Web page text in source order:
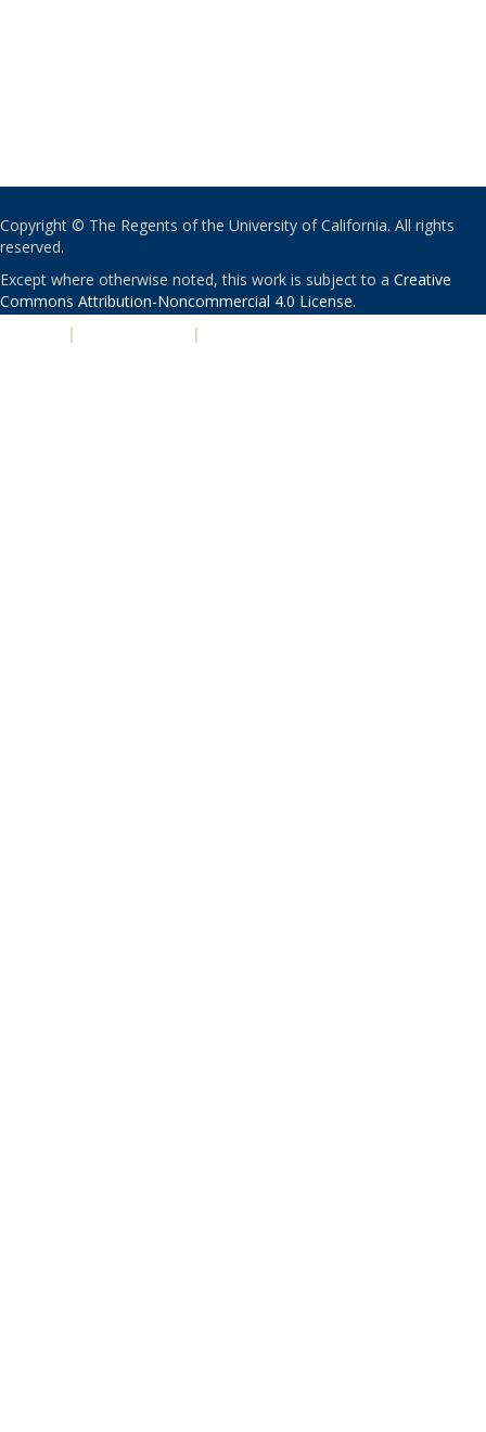
Copyright © The Regents of the University of California. All rights
reserved.
Except where otherwise noted, this work is subject to a Creative
Commons Attribution-Noncommercial 4.0 License.
| |